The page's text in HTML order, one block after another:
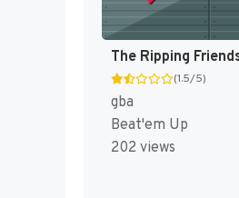
(1.5/5)
gba
Beat'em Up
202 views